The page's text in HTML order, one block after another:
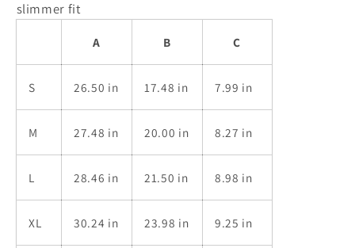
slimmer fit
A B C
S 26.50 in 17.48 in 7.99 in
M 27.48 in 20.00 in 8.27 in
L 28.46 in 21.50 in 8.98 in
XL 30.24 in 23.98 in 9.25 in